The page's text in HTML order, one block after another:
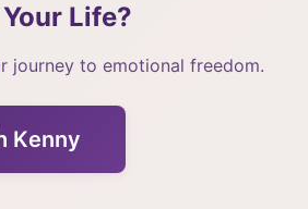
Life?
journey to emotional freedom.
Kenny